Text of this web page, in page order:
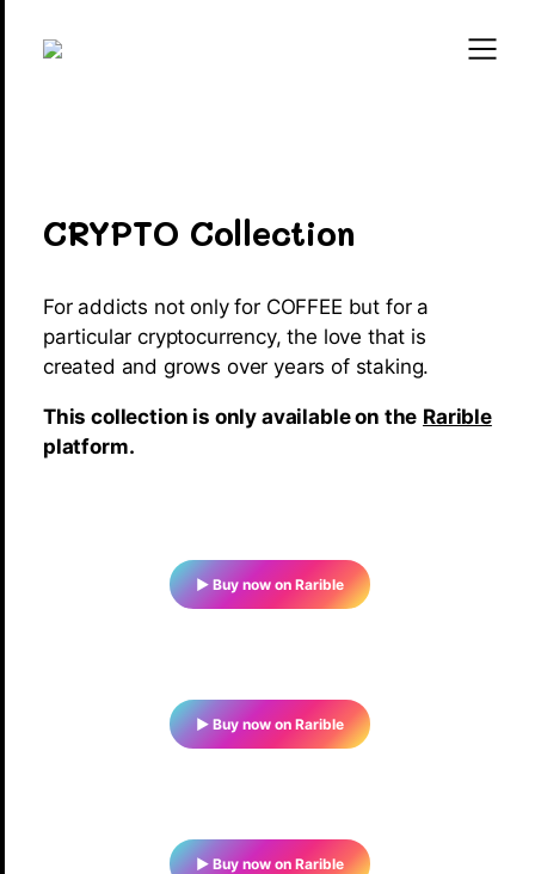
CRYPTO Collection
For addicts not only for COFFEE but for a
particular cryptocurrency, the love that is
created and grows over years of staking.
This collection is only available on the Rarible
platform.
▶ Buy now on Rarible
▶ Buy now on Rarible
▶ Buy now on Rarible